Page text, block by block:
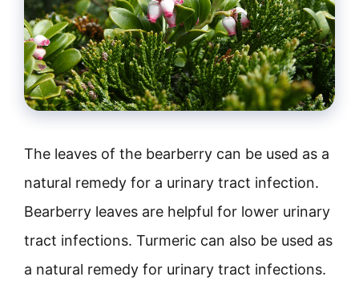
The leaves of the bearberry can be used as a
natural remedy for a urinary tract infection.
Bearberry leaves are helpful for lower urinary
tract infections. Turmeric can also be used as
a natural remedy for urinary tract infections.